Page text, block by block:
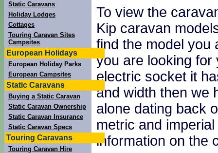
Static Caravans
Holiday Lodges
Cottages
Touring Caravan Sites
Campsites
European Holidays
European Holiday Parks
European Campsites
Static Caravans
Buying a Static Caravan
Static Caravan Ownership
Static Caravan Insurance
Static Caravan Specs
Touring Caravans
Touring Caravan Hire
To view the
Kip caravan
find the model you
you are looking
electric socket it
and width then we
alone dating back
metric and
information on the